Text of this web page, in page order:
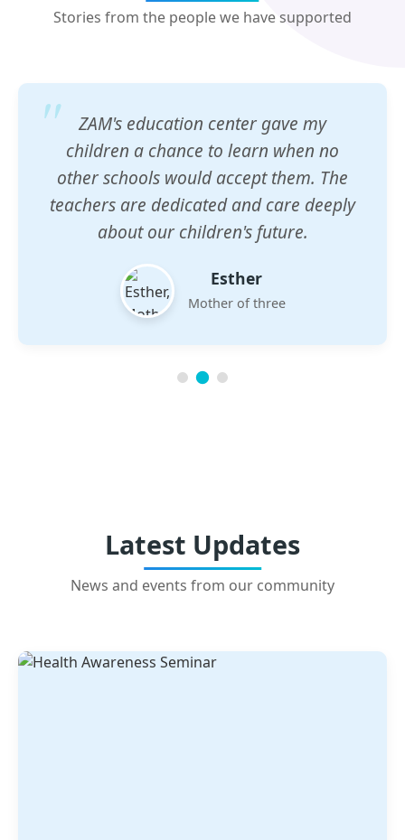
Stories from the people we have supported
ZAM's education center gave my
children a chance to learn when no
other schools would accept them. The
teachers are dedicated and care deeply
about our children's future.
Esther
Mother of three
Latest Updates
News and events from our community